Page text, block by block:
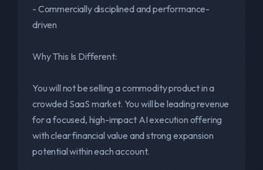
- Commercially disciplined and performance-
driven
Why This Is Different:
You will not be selling a commodity product in a
crowded SaaS market. You will be leading revenue
for a focused, high-impact AI execution offering
with clear financial value and strong expansion
potential within each account.